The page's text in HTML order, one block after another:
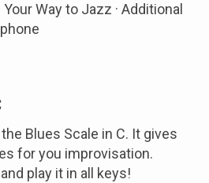
Way to Jazz · Additional
Blues Scale in C. It gives
for you improvisation.
play it in all keys!